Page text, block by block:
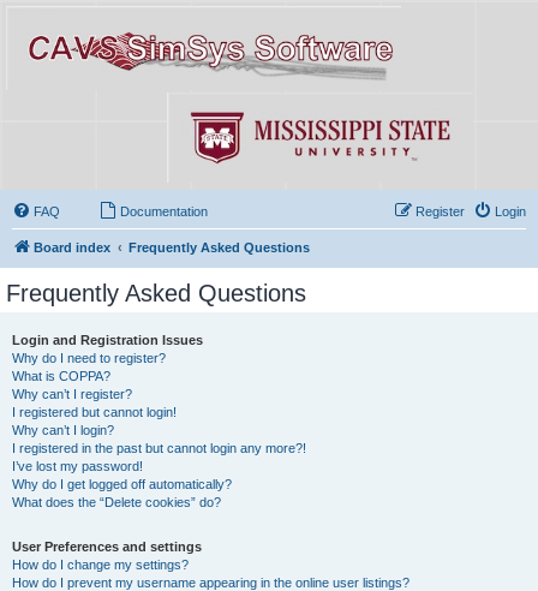
FAQ Documentation Login
Register
Board index Frequently Asked Questions
Frequently Asked Questions
Login and Registration Issues
Why do I need to register?
What is COPPA?
Why can’t I register?
I registered but cannot login!
Why can’t I login?
I registered in the past but cannot login any more?!
I’ve lost my password!
Why do I get logged off automatically?
What does the “Delete cookies” do?
User Preferences and settings
How do I change my settings?
How do I prevent my username appearing in the online user listings?